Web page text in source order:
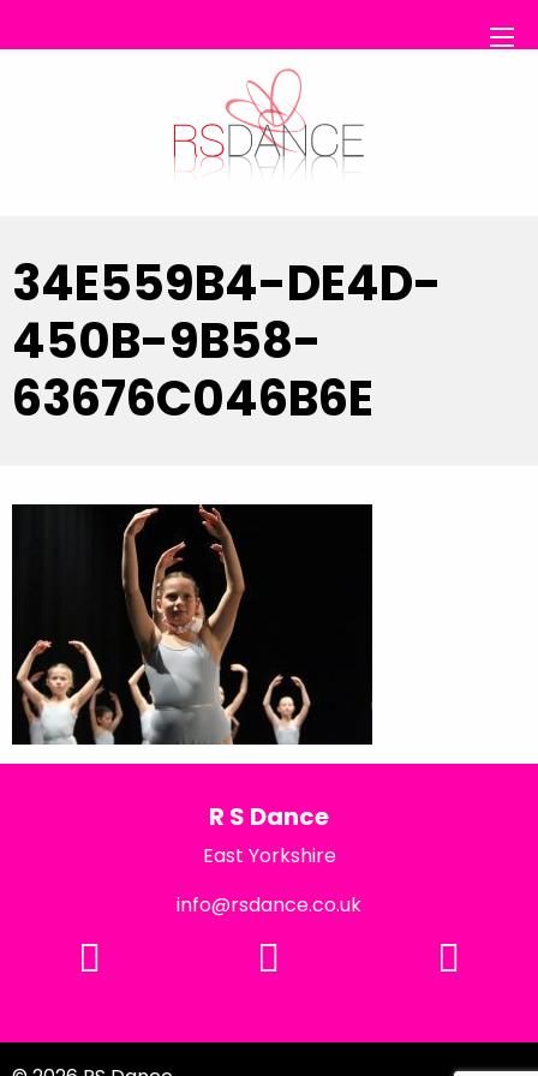
34E559B4-DE4D-
450B-9B58-
63676C046B6E
R S Dance
East Yorkshire
info@rsdance.co.uk